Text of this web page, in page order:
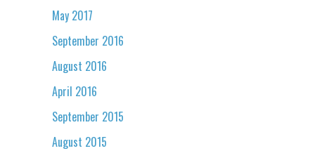
May 2017
September 2016
August 2016
April 2016
September 2015
August 2015